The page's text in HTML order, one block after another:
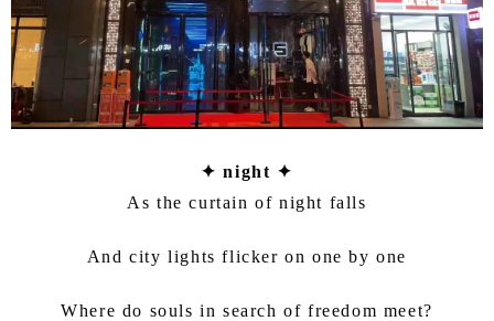
✦ night ✦
As the curtain of night falls
And city lights flicker on one by one
Where do souls in search of freedom meet?